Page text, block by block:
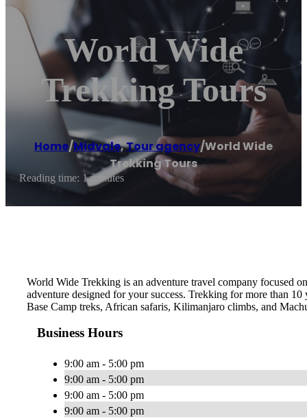
World Wide
Trekking Tours
Home/Midvale,Tour agency/World Wide
Trekking Tours
Reading time: 1 minutes
World Wide Trekking is an adventure travel company focused
adventure designed for your success. Trekking for more than
Base Camp treks, African safaris, Kilimanjaro climbs, and
Business Hours
9:00 am - 5:00 pm
9:00 am - 5:00 pm
9:00 am - 5:00 pm
9:00 am - 5:00 pm